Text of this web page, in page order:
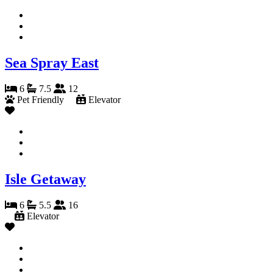
Sea Spray East
6 7.5
12
Pet Friendly
Elevator
Isle Getaway
6 5.5
16
Elevator